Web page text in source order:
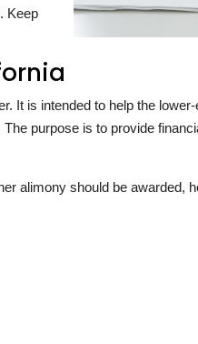
Keep
It is intended to help the
purpose is to provide
alimony should be awarded,